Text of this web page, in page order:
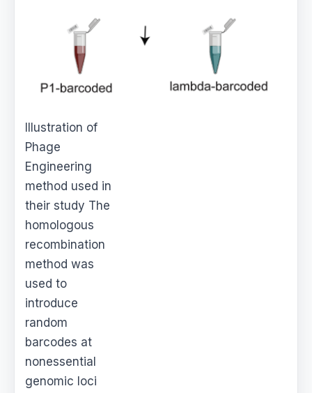
Illustration of
Phage
Engineering
method used in
their study The
homologous
recombination
method was
used to
introduce
random
barcodes at
nonessential
genomic loci